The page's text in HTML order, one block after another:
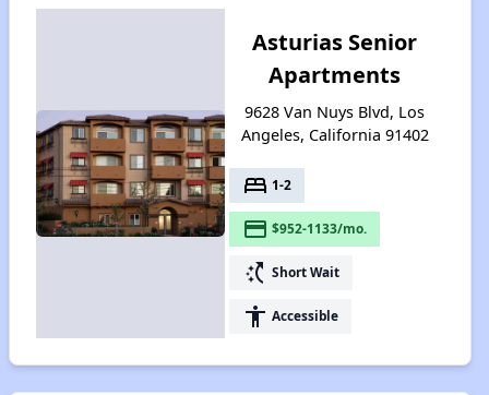
Asturias Senior
Apartments
9628 Van Nuys Blvd, Los
Angeles, California 91402
bed 1-2
payment $952-1133/mo.
switch_access_shortcut Short Wait
accessibility Accessible